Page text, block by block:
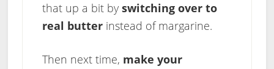
that up a bit by switching over to
real butterinstead of margarine.
Then next time, make your